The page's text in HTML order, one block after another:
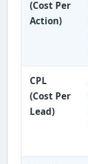
(Cost Per
Action)
CPL
(Cost Per
Lead)